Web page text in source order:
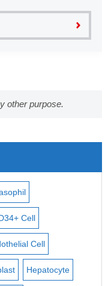
other purpose.
Cell
Cell
Hepatocyte